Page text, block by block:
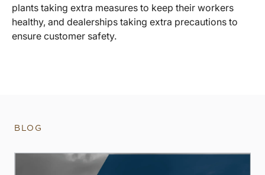
plants taking extra measures to keep their workers
healthy, and dealerships taking extra precautions to
ensure customer safety.
BLOG